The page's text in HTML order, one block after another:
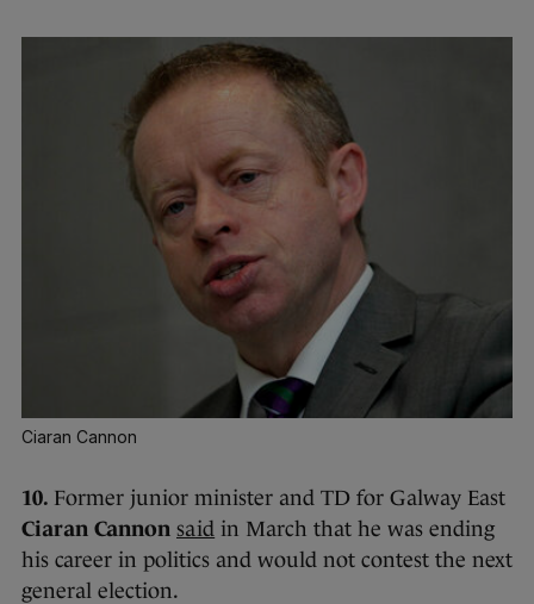
Ciaran Cannon
10. Former junior minister and TD for Galway East
Ciaran Cannon said in March that he was ending
his career in politics and would not contest the next
general election.